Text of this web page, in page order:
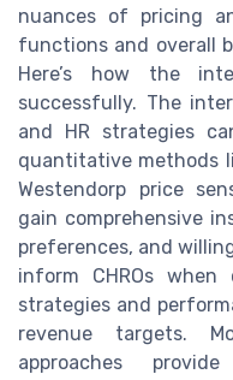
nuances of pricing
functions and overall
Here’s how the
successfully. The
and HR strategies
quantitative methods
Westendorp price
gain comprehensive
preferences, and
inform CHROs
strategies and
revenue targets.
approaches